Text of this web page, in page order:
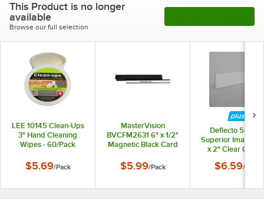
This Product is no longer
available
Browse our full selection
LEE 10145 Clean-Ups
3" Hand Cleaning
Wipes - 60/Pack
$5.69/Pack
MasterVision
BVCFM2631 6" x 1/2"
Magnetic Black Card
$5.99/Pack
Deflecto
Superior Image 8
x 2" Clear
Holder
$6.59/